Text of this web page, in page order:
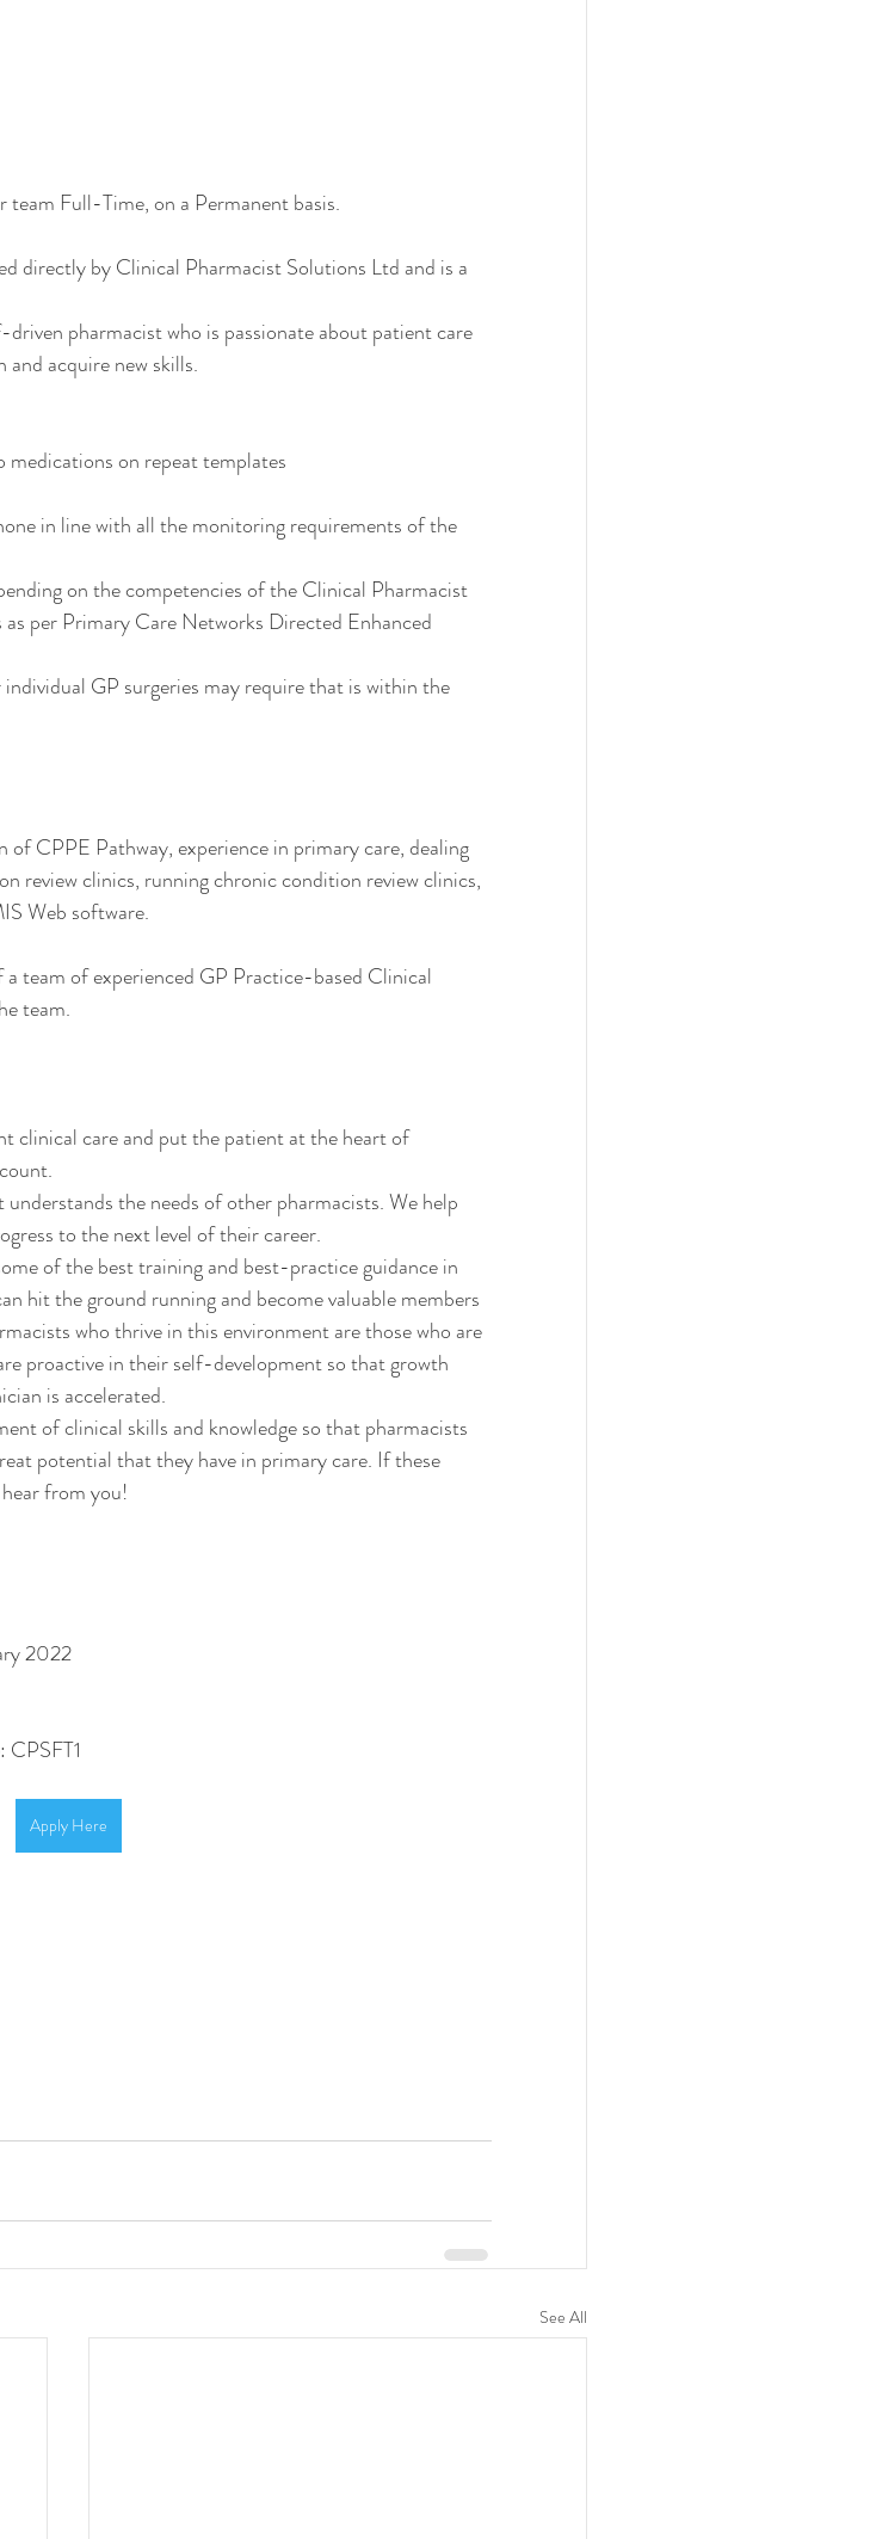
Full-Time, on a Permanent basis.
directly by Clinical Pharmacist Solutions Ltd and is a
pharmacist who is passionate about patient care
acquire new skills.
medications on repeat templates
in line with all the monitoring requirements of the
on the competencies of the Clinical Pharmacist
per Primary Care Networks Directed Enhanced
GP surgeries may require that is within the
CPPE Pathway, experience in primary care, dealing
review clinics, running chronic condition review clinics,
Web software.
team of experienced GP Practice-based Clinical
team.
clinical care and put the patient at the heart of
the needs of other pharmacists. We help
to the next level of their career.
of the best training and best-practice guidance in
hit the ground running and become valuable members
who thrive in this environment are those who are
proactive in their self-development so that growth
is accelerated.
of clinical skills and knowledge so that pharmacists
potential that they have in primary care. If these
from you!
2022
CPSFT1
Apply Here
See All